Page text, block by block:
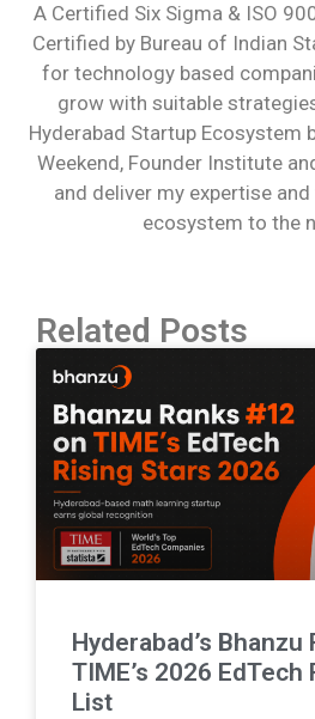
A Certified Six Sigma & ISO
Certified by Bureau of Indian
for technology based
grow with suitable
Hyderabad Startup Ecosystem
Weekend, Founder Institute
and deliver my expertise
ecosystem to the
Related Posts
Hyderabad’s
TIME’s 2026 EdTech
List